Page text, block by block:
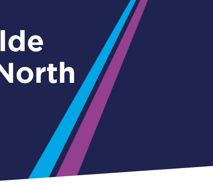
Are you a jobseeker?
Guide to train ticket types
How to get your train tickets
Season tickets
Flexi Season tickets
Education Season Tickets